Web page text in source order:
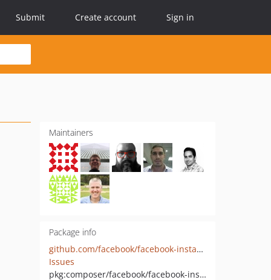
Submit Create account Sign in
Maintainers
Package info
github.com/facebook/facebook-instant-articles-sdk-php
Issues
pkg:composer/facebook/facebook-instant-articles-sdk-php